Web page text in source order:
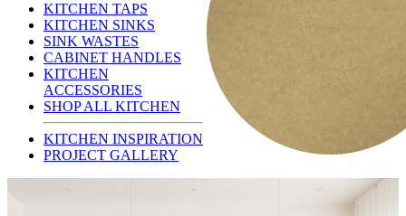
KITCHEN TAPS
KITCHEN SINKS
SINK WASTES
CABINET HANDLES
KITCHEN
ACCESSORIES
SHOP ALL KITCHEN
KITCHEN INSPIRATION
PROJECT GALLERY